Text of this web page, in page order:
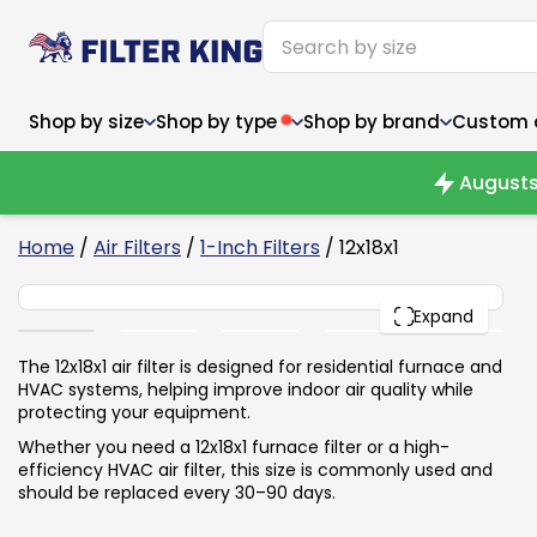
Shop by size Shop by type Shop by brand Custom
Narrow (<10")
8x8x1
8x12x1
8x24x1
9.5x9.5x1
10x30x1
Narrow (<10")
6x30x1
8x8x1
8x12x1
8x24x1
9.5x9.5x1
10x10x2
10x30x1
Home / Air Filters / 1-Inch Filters / 12x18x1
Expand
12x18x1 PACK
The 12x18x1 air filter is designed for residential furnace and
HVAC systems, helping improve indoor air quality while
protecting your equipment.
Whether you need a 12x18x1 furnace filter or a high-
efficiency HVAC air filter, this size is commonly used and
should be replaced every 30–90 days.